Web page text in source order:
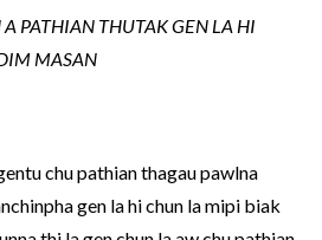
PATHIAN THUTAK GEN LA HI
MASAN
chu pathian thagau pawlna
gen la hi chun la mipi biak